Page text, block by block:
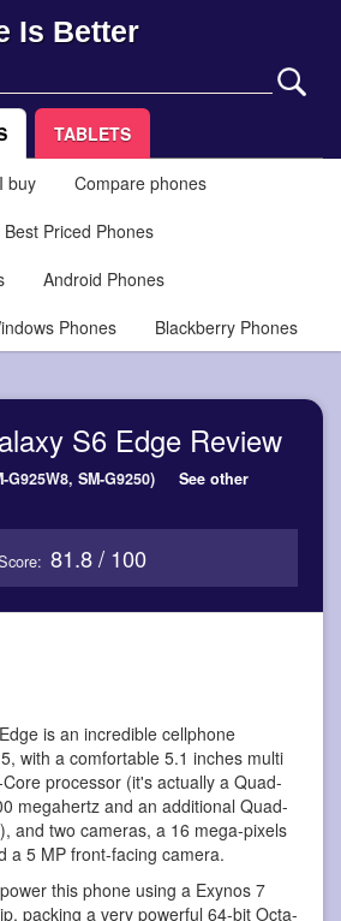
Is Better
TABLETS
buy
Compare phones
Best Priced Phones
Android Phones
Phones Blackberry Phones
S6 Edge Review
G925W8, SM-G9250) See other
81.8 / 100
is an incredible cellphone
with a comfortable 5.1 inches multi
processor (it's actually a Quad-
megahertz and an additional Quad-
and two cameras, a 16 mega-pixels
a 5 MP front-facing camera.
this phone using a Exynos 7
packing a very powerful 64-bit Octa-